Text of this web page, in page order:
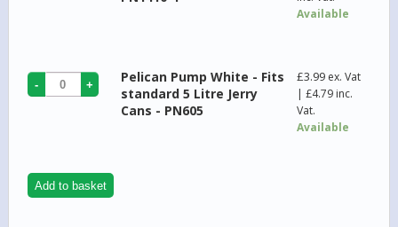
Available
Pelican Pump White - Fits
standard 5 Litre Jerry
Cans - PN605
£3.99 ex. Vat
| £4.79inc.
Vat.
Available
Add to basket